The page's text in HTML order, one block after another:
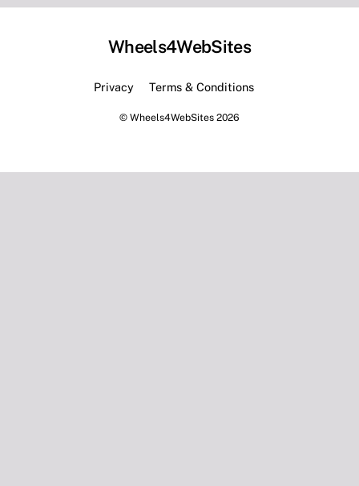
Wheels4WebSites
Privacy Terms & Conditions
© Wheels4WebSites 2026